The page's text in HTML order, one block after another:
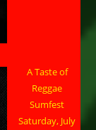
A Taste of
Reggae
Sumfest
Saturday, July